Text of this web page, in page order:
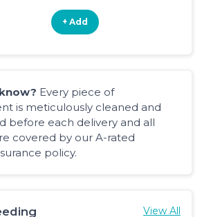
+ Add
Every piece of
is meticulously cleaned and
before each delivery and all
covered by our A-rated
policy.
View All